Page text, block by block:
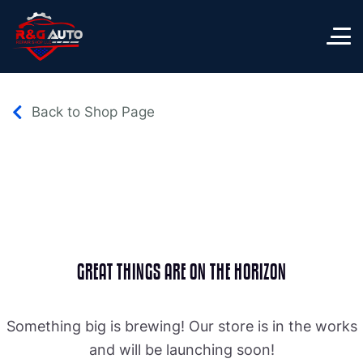
Back to Shop Page
GREAT THINGS ARE ON THE HORIZON
Something big is brewing! Our store is in the works
and will be launching soon!